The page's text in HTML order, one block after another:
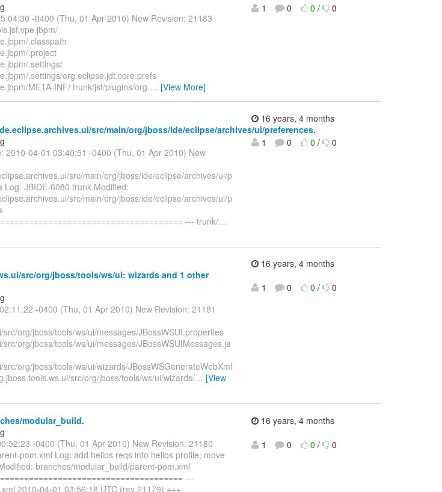
-0400 (Thu, 01 Apr 2010) New Revision: 21183
.classpath
.project
.settings/
.settings/org.eclipse.jdt.core.prefs
META-INF/ trunk/jsf/plugins/org.… [View More]
1
0 0 / 0
src/main/org/jboss/ide/eclipse/archives/ui/preferences.
2010-04-01 03:40:51 -0400 (Thu, 01 Apr 2010) New
src/main/org/jboss/ide/eclipse/archives/ui/p
JBIDE-6080 trunk Modified:
src/main/org/jboss/ide/eclipse/archives/ui/p
--- trunk/…
16 years, 4 months
1
0 0 / 0
src/org/jboss/tools/ws/ui: wizards and 1 other
-0400 (Thu, 01 Apr 2010) New Revision: 21181
org/jboss/tools/ws/ui/messages/JBossWSUI.properties
org/jboss/tools/ws/ui/messages/JBossWSUIMessages.ja
org/jboss/tools/ws/ui/wizards/JBossWSGenerateWebXml
src/org/jboss/tools/ws/ui/wizards/… [View
16 years, 4 months
1
0 0 / 0
modular_build.
-0400 (Thu, 01 Apr 2010) New Revision: 21180
pom.xml Log: add helios reqs into helios profile; move
branches/modular_build/parent-pom.xml
---
2010-04-01 03:56:18 UTC (rev 21179) +++
16 years, 4 months
1
0 0 / 0